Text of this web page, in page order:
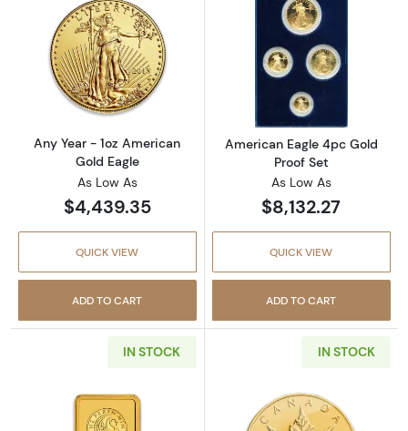
Read more aboutAny Year - 1oz American
Any Year - 1oz American
Gold Eagle
As Low As
$4,439.35
QUICK VIEW
ADD TO CART
Read more
American Eagle 4pc Gold
Proof Set
As Low As
$8,132.27
QUICK VIEW
ADD TO CART
IN STOCK IN STOCK